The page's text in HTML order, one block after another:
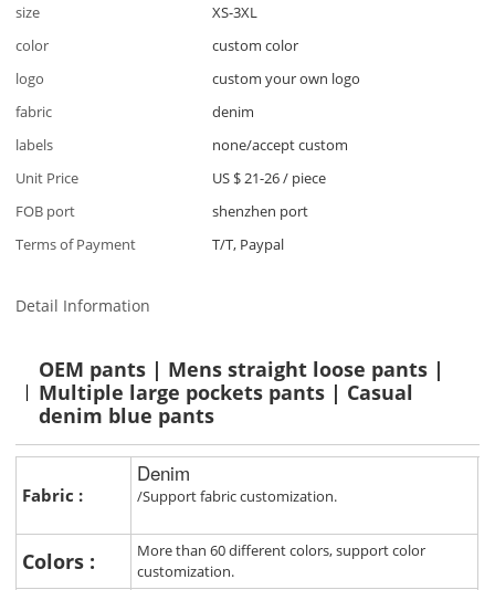
size
XS-3XL
color
custom color
logo
custom your own logo
fabric
denim
labels
none/accept custom
Unit Price
US $ 21-26/ piece
FOB port
shenzhen port
Terms of Payment
T/T, Paypal
Detail Information
OEM pants | Mens straight loose pants |
Multiple large pockets pants | Casual
denim blue pants
Fabric :
Denim
/Support fabric customization.
Colors :
More than 60 different colors, support color
customization.